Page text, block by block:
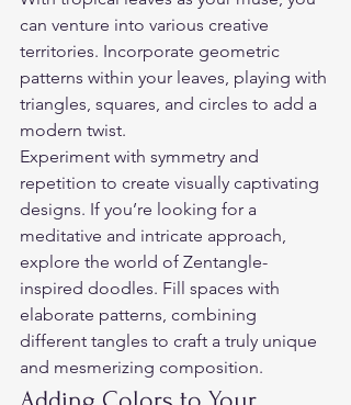
can venture into various creative
territories. Incorporate geometric
patterns within your leaves, playing with
triangles, squares, and circles to add a
modern twist.
Experiment with symmetry and
repetition to create visually captivating
designs. If you’re looking for a
meditative and intricate approach,
explore the world of Zentangle-
inspired doodles. Fill spaces with
elaborate patterns, combining
different tangles to craft a truly unique
and mesmerizing composition.